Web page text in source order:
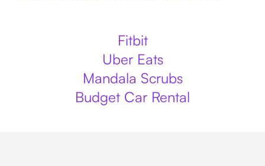
Fitbit
Uber Eats
Mandala Scrubs
Budget Car Rental